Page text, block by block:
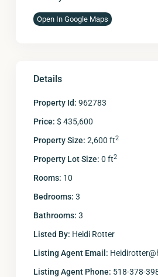
Open In Google Maps
Details
Property Id: 962783
Price: $ 435,600
Property Size: 2,600 ft2
Property Lot Size: 0 ft2
Rooms: 10
Bedrooms: 3
Bathrooms: 3
Listed By: Heidi Rotter
Listing Agent Email:
Listing Agent Phone: 518-378-